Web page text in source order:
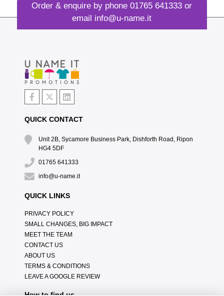
Order & enquire by phone01765 641333 or
email info@u-name.it
QUICK CONTACT
Unit 2B, Sycamore Business Park, Dishforth Road, Ripon
HG4 5DF
01765 641333
info@u-name.it
QUICK LINKS
PRIVACY POLICY
SMALL CHANGES, BIG IMPACT
MEET THE TEAM
CONTACT US
ABOUT US
TERMS & CONDITIONS
LEAVE A GOOGLE REVIEW